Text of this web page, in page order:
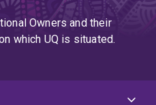
Owners and their
which UQ is situated.